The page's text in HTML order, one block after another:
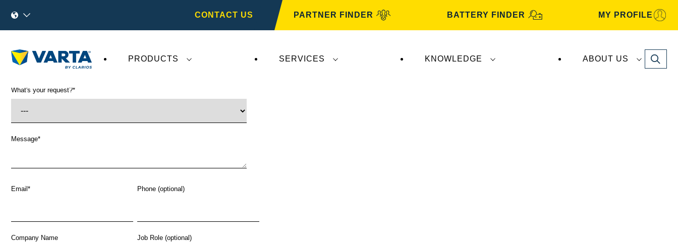
CONTACT US PARTNER FINDER BATTERY FINDER MY PROFILE
PRODUCTS SERVICES KNOWLEDGE ABOUT US Search
What's your request?*
Message*
Email * Phone (optional)
Company Name Job Role (optional)